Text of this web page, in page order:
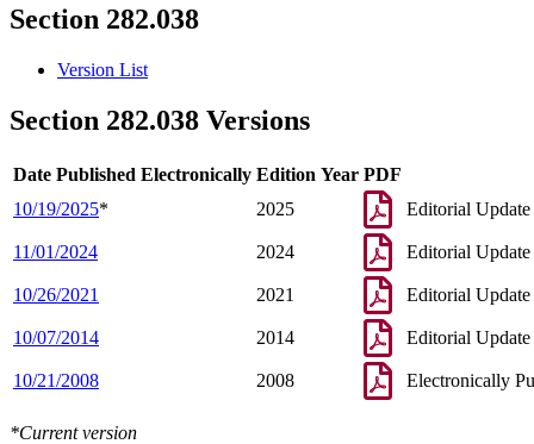
Section 282.038
Version List
Section 282.038 Versions
Date Published Electronically Edition Year PDF
10/19/2025* 2025 Editorial Update
11/01/2024 2024 Editorial Update
10/26/2021 2021 Editorial Update
10/07/2014 2014 Editorial Update
10/21/2008 2008 Electronically
*Current version